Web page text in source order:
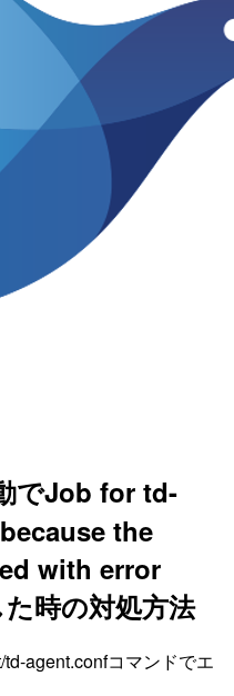
でJob for td-
the
with error
時の対処方法
agent.confコマンドでエ